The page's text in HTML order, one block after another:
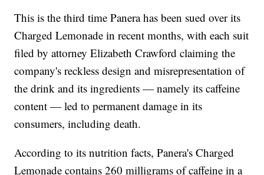
This is the third time Panera has been sued over its
Charged Lemonade in recent months, with each suit
filed by attorney Elizabeth Crawford claiming the
company's reckless design and misrepresentation of
the drink and its ingredients — namely its caffeine
content — led to permanent damage in its
consumers, including death.
According to its nutrition facts, Panera's Charged
Lemonade contains 260 milligrams of caffeine in a